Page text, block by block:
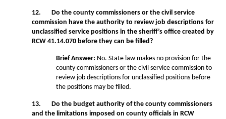
12. Do the county commissioners or the civil service
commission have the authority to review job descriptions for
unclassified service positions in the sheriff’s office created by
RCW 41.14.070 before they can be filled?
Brief Answer: No. State law makes no provision for the
county commissioners or the civil service commission to
review job descriptions for unclassified positions before
the positions may be filled.
13. Do the budget authority of the county commissioners
and the limitations imposed on county officials in RCW